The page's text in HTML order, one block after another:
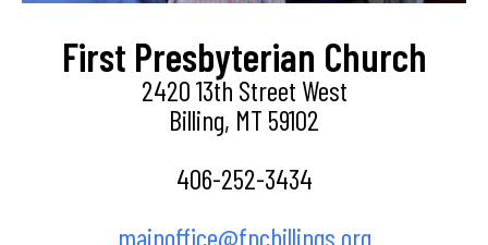
First Presbyterian Church
2420 13th Street West
Billing, MT 59102
406-252-3434
mainoffice@fpcbillings.org